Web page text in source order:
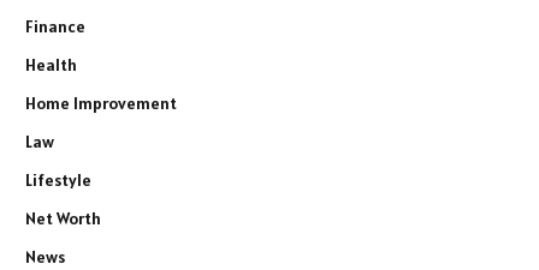
Finance
Health
Home Improvement
Law
Lifestyle
Net Worth
News